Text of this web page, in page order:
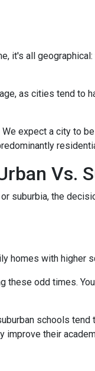
it's all
as cities tend to
expect a city to
Vs.
suburbia, the
with higher
odd times.
schools
improve their